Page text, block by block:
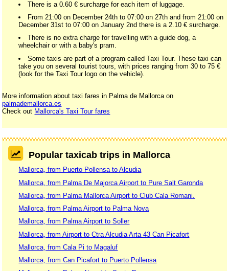
There is a 0.60 € surcharge for each item of luggage.
From 21:00 on December 24th to 07:00 on 27th and from 21:00 on
December 31st to 07:00 on January 2nd there is a 2.10 € surcharge.
There is no extra charge for travelling with a guide dog, a
wheelchair or with a baby's pram.
Some taxis are part of a program called Taxi Tour. These taxi can
take you on several tourist tours, with prices ranging from 30 to 75 €
(look for the Taxi Tour logo on the vehicle).
More information about taxi fares in Palma de Mallorca on
palmademallorca.es
Check out Mallorca's Taxi Tour fares
Popular taxicab trips in Mallorca
Mallorca, from Puerto Pollensa to Alcudia
Mallorca, from Palma De Majorca Airport to Pure Salt Garonda
Mallorca, from Palma Mallorca Airport to Club Cala Romani.
Mallorca, from Palma Airport to Palma Nova
Mallorca, from Palma Airport to Soller
Mallorca, from Airport to Ctra Alcudia Arta 43 Can Picafort
Mallorca, from Cala Pi to Magaluf
Mallorca, from Can Picafort to Puerto Pollensa